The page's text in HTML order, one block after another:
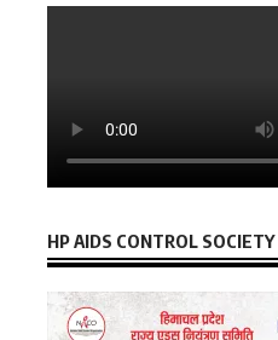
HP AIDS CONTROL SOCIETY